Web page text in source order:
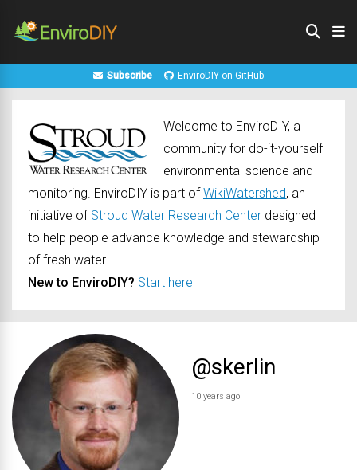
Subscribe EnviroDIY on GitHub
Welcome to EnviroDIY, a
community for do-it-yourself
environmental science and
monitoring. EnviroDIY is part ofWikiWatershed, an
initiative of Stroud Water Research Center designed
to help people advance knowledge and stewardship
of fresh water.
New to EnviroDIY? Start here
@skerlin
10 years ago